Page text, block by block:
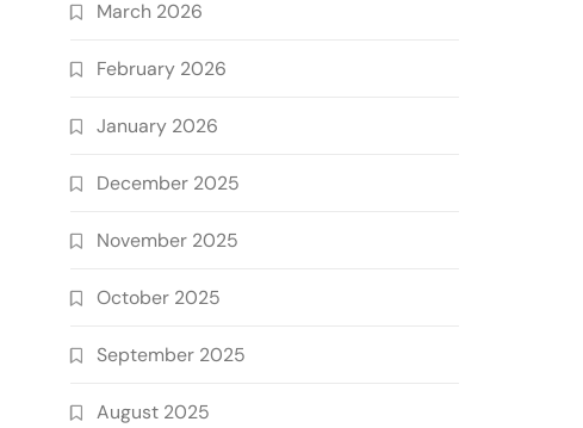
March 2026
February 2026
January 2026
December 2025
November 2025
October 2025
September 2025
August 2025